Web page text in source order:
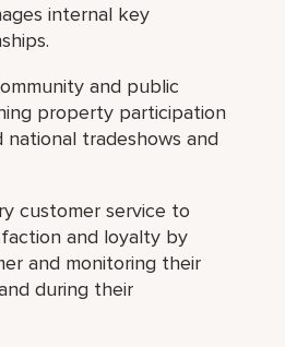
internal key
and public
property participation
national tradeshows and
customer service to
and loyalty by
and monitoring their
during their